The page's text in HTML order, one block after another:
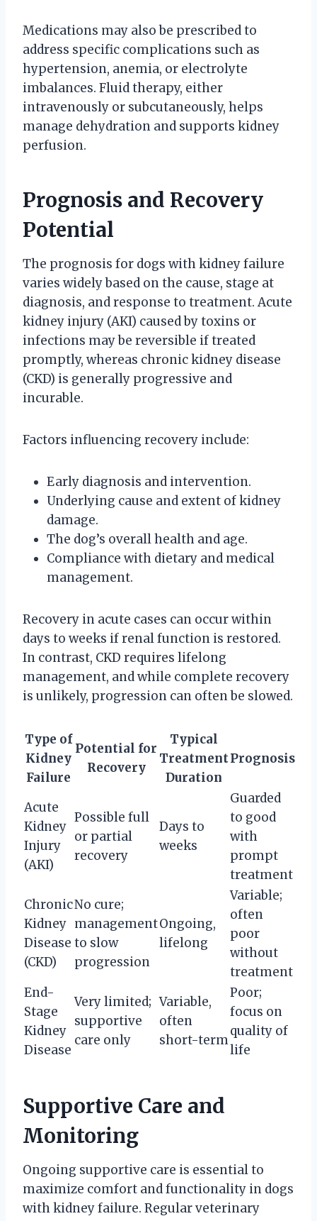
Medications may also be prescribed to
address specific complications such as
hypertension, anemia, or electrolyte
imbalances. Fluid therapy, either
intravenously or subcutaneously, helps
manage dehydration and supports kidney
perfusion.
Prognosis and Recovery
Potential
The prognosis for dogs with kidney failure
varies widely based on the cause, stage at
diagnosis, and response to treatment. Acute
kidney injury (AKI) caused by toxins or
infections may be reversible if treated
promptly, whereas chronic kidney disease
(CKD) is generally progressive and
incurable.
Factors influencing recovery include:
Early diagnosis and intervention.
Underlying cause and extent of kidney
damage.
The dog’s overall health and age.
Compliance with dietary and medical
management.
Recovery in acute cases can occur within
days to weeks if renal function is restored.
In contrast, CKD requires lifelong
management, and while complete recovery
is unlikely, progression can often be slowed.
Type of
Kidney
Failure
Potential for
Recovery
Typical
Treatment
Duration
Prognosis
Acute
Kidney
Injury
(AKI)
Possible full
or partial
recovery
Days to
weeks
Guarded
to good
with
prompt
treatment
Chronic
Kidney
Disease
(CKD)
No cure;
management
to slow
progression
Ongoing,
lifelong
Variable;
often
poor
without
treatment
End-
Stage
Kidney
Disease
Very limited;
supportive
care only
Variable,
often
short-term
Poor;
focus on
quality of
life
Supportive Care and
Monitoring
Ongoing supportive care is essential to
maximize comfort and functionality in dogs
with kidney failure. Regular veterinary